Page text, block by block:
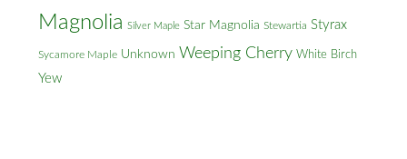
Magnolia Silver Maple Star Magnolia Stewartia Styrax
Sycamore Maple Unknown Weeping Cherry White Birch
Yew